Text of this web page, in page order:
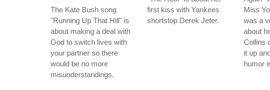
The Kate Bush song
"Running Up That Hill" is
about making a deal with
God to switch lives with
your partner so there
would be no more
misunderstandings.
first kiss with Yankees
shortstop Derek Jeter.
Miss
was a
about
Collins
it up
humor